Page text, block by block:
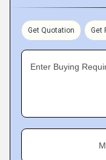
Get Quotation Get
Enter Buying